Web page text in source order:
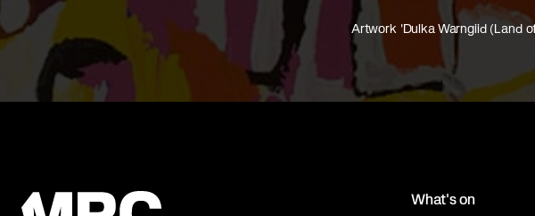
Artwork 'Dulka Warngiid (Land
What's on